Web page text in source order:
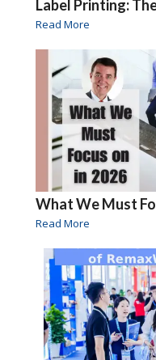
Label Printing:
Read More
What We Must
Read More